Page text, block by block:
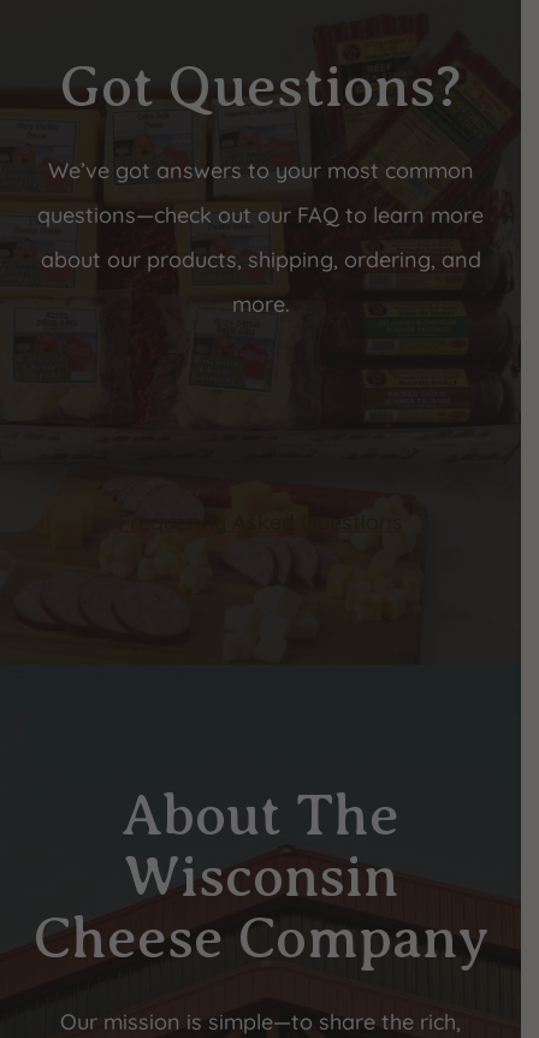
Got Questions?
We’ve got answers to your most common
questions—check out our FAQ to learn more
about our products, shipping, ordering, and
more.
About The
Wisconsin
Cheese Company
Our mission is simple—to share the rich,